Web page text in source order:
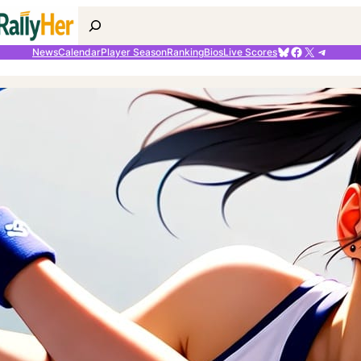
Search
NewsCalendarPlayer SeasonRankingBiosLive ScoresBluesky
Facebook
X